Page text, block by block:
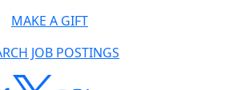
MAKE A GIFT
JOB POSTINGS